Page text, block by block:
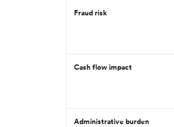
Fraud risk
Cash flow impact
Administrative burden